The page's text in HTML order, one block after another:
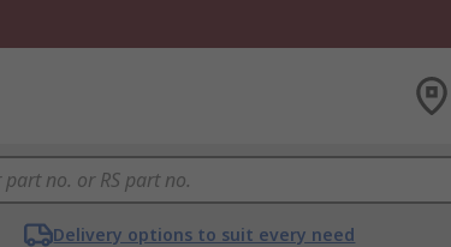
Delivery options to suit every need